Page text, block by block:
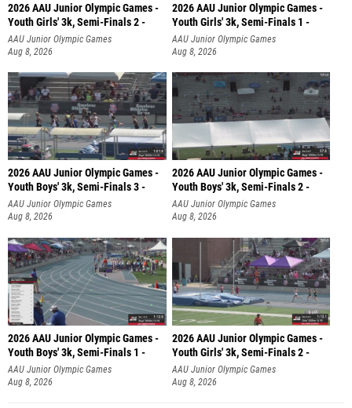
2026 AAU Junior Olympic Games -
Youth Girls' 3k, Semi-Finals 2 -
AAU Junior Olympic Games
Aug 8, 2026
2026 AAU Junior Olympic Games -
Youth Girls' 3k, Semi-Finals 1 -
AAU Junior Olympic Games
Aug 8, 2026
2026 AAU Junior Olympic Games -
Youth Boys' 3k, Semi-Finals 3 -
AAU Junior Olympic Games
Aug 8, 2026
2026 AAU Junior Olympic Games -
Youth Boys' 3k, Semi-Finals 2 -
AAU Junior Olympic Games
Aug 8, 2026
2026 AAU Junior Olympic Games -
Youth Boys' 3k, Semi-Finals 1 -
AAU Junior Olympic Games
Aug 8, 2026
2026 AAU Junior Olympic Games -
Youth Girls' 3k, Semi-Finals 2 -
AAU Junior Olympic Games
Aug 8, 2026